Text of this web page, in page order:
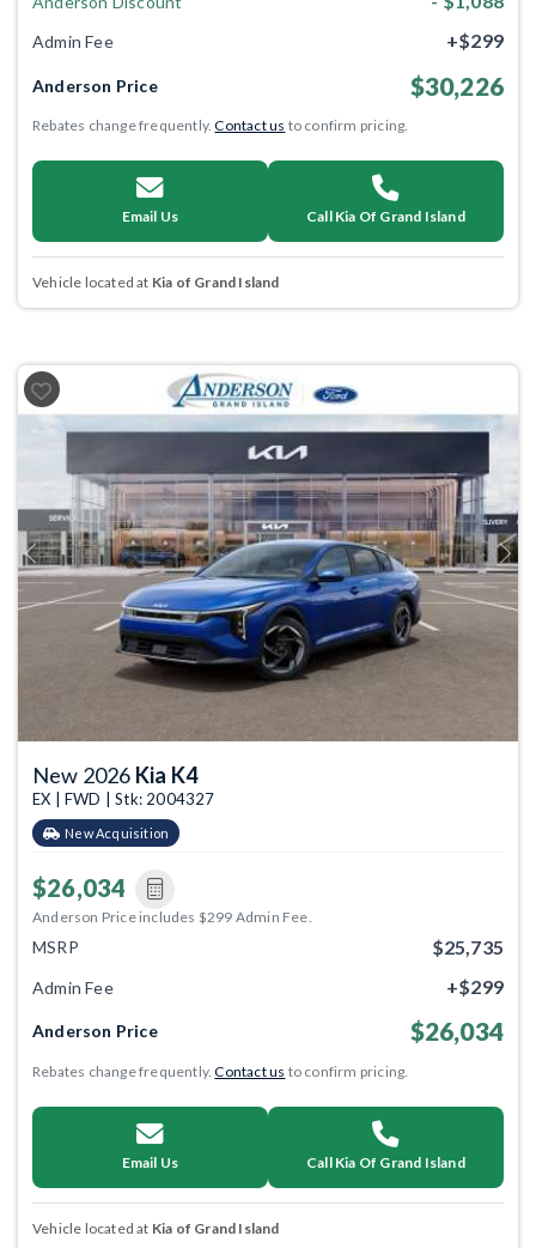
Admin Fee +$299
Anderson Price $30,226
Rebates change frequently.Contact us to confirm pricing.
Email Us Call Kia Of Grand Island
Vehicle located at Kia of Grand Island
Previous Next
New 2026 Kia K4
EX | FWD | Stk: 2004327
New Acquisition
$26,034
Anderson Price includes $299 Admin Fee.
MSRP $25,735
Admin Fee +$299
Anderson Price $26,034
Rebates change frequently.Contact us to confirm pricing.
Email Us Call Kia Of Grand Island
Vehicle located at Kia of Grand Island